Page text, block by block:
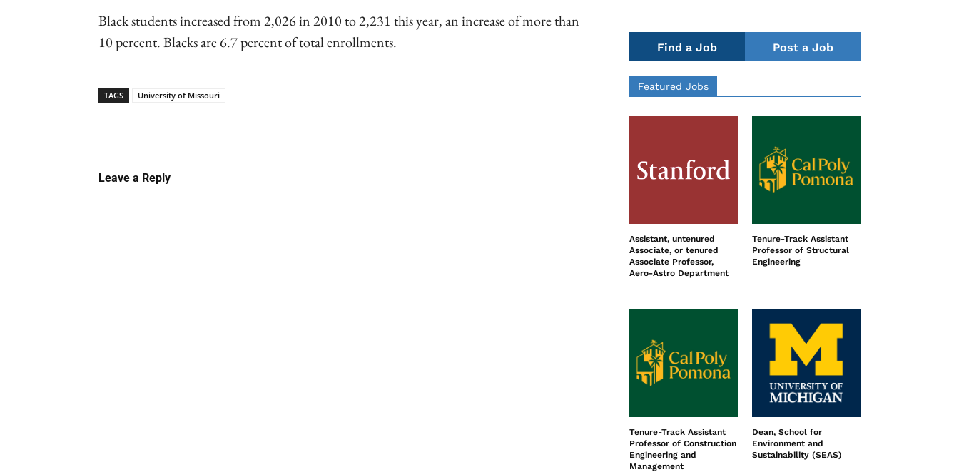
Black students increased from 2,026 in 2010 to 2,231 this year, an increase of more than
10 percent. Blacks are 6.7 percent of total enrollments.
TAGS University of Missouri
Leave a Reply
Find a Job Post a Job
Featured Jobs
Assistant, untenured
Associate, or tenured
Associate Professor,
Aero-Astro Department
Tenure-Track Assistant
Professor of Structural
Engineering
Tenure-Track Assistant
Professor of Construction
Engineering and
Management
Dean, School for
Environment and
Sustainability (SEAS)